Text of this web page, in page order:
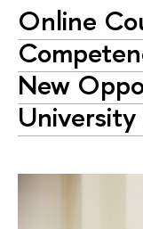
Online
New